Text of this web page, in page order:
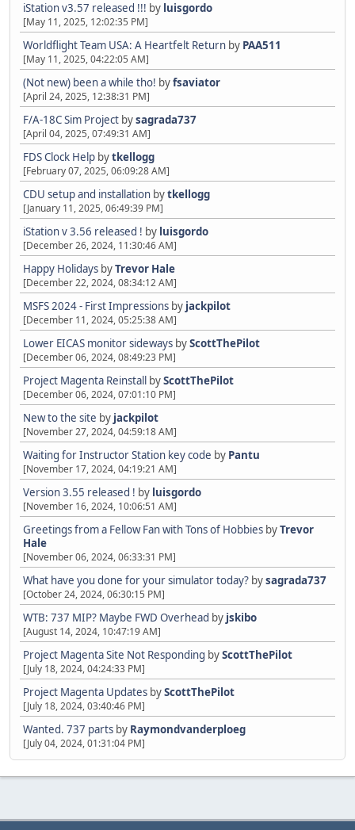
iStation v3.57 released !!! by luisgordo
[May 11, 2025, 12:02:35 PM]
Worldflight Team USA: A Heartfelt Return by PAA511
[May 11, 2025, 04:22:05 AM]
(Not new) been a while tho! byfsaviator
[April 24, 2025, 12:38:31 PM]
F/A-18C Sim Project bysagrada737
[April 04, 2025, 07:49:31 AM]
FDS Clock Help bytkellogg
[February 07, 2025, 06:09:28 AM]
CDU setup and installation bytkellogg
[January 11, 2025, 06:49:39 PM]
iStation v 3.56 released ! by luisgordo
[December 26, 2024, 11:30:46 AM]
Happy Holidays byTrevor Hale
[December 22, 2024, 08:34:12 AM]
MSFS 2024 - First Impressions by jackpilot
[December 11, 2024, 05:25:38 AM]
Lower EICAS monitor sideways byScottThePilot
[December 06, 2024, 08:49:23 PM]
Project Magenta Reinstall byScottThePilot
[December 06, 2024, 07:01:10 PM]
New to the site by jackpilot
[November 27, 2024, 04:59:18 AM]
Waiting for Instructor Station key code by Pantu
[November 17, 2024, 04:19:21 AM]
Version 3.55 released ! by luisgordo
[November 16, 2024, 10:06:51 AM]
Greetings from a Fellow Fan with Tons of Hobbies byTrevor
Hale
[November 06, 2024, 06:33:31 PM]
What have you done for your simulator today? bysagrada737
[October 24, 2024, 06:30:15 PM]
WTB: 737 MIP? Maybe FWD Overhead by jskibo
[August 14, 2024, 10:47:19 AM]
Project Magenta Site Not Responding byScottThePilot
[July 18, 2024, 04:24:33 PM]
Project Magenta Updates byScottThePilot
[July 18, 2024, 03:40:46 PM]
Wanted. 737 parts by Raymondvanderploeg
[July 04, 2024, 01:31:04 PM]